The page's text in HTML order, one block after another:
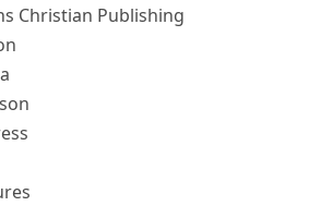
Christian Publishing